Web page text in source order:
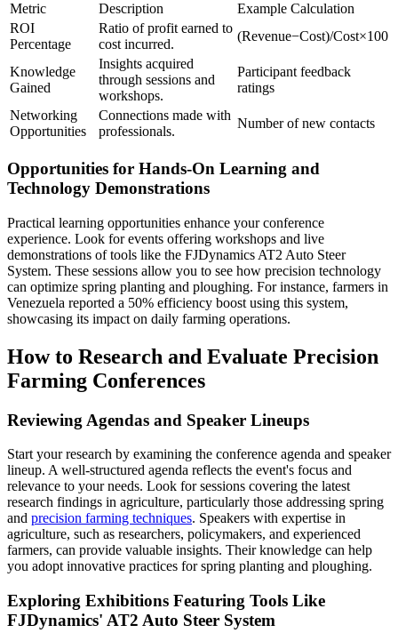
Metric
Description
Example Calculation
ROI
Percentage
Ratio of profit earned to
cost incurred.
(Revenue−Cost)/Cost×100
Knowledge
Gained
Insights acquired
through sessions and
workshops.
Participant feedback
ratings
Networking
Opportunities
Connections made with
professionals.
Number of new contacts
Opportunities for Hands-On Learning and
Technology Demonstrations
Practical learning opportunities enhance your conference
experience. Look for events offering workshops and live
demonstrations of tools like the FJDynamics AT2 Auto Steer
System. These sessions allow you to see how precision technology
can optimize spring planting and ploughing. For instance, farmers in
Venezuela reported a 50% efficiency boost using this system,
showcasing its impact on daily farming operations.
How to Research and Evaluate Precision
Farming Conferences
Reviewing Agendas and Speaker Lineups
Start your research by examining the conference agenda and speaker
lineup. A well-structured agenda reflects the event's focus and
relevance to your needs. Look for sessions covering the latest
research findings in agriculture, particularly those addressing spring
and precision farming techniques. Speakers with expertise in
agriculture, such as researchers, policymakers, and experienced
farmers, can provide valuable insights. Their knowledge can help
you adopt innovative practices for spring planting and ploughing.
Exploring Exhibitions Featuring Tools Like
FJDynamics' AT2 Auto Steer System